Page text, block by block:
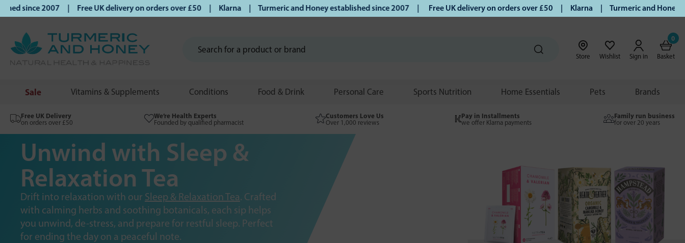
2007 | Free UK delivery on orders over £50 | Klarna | Turmeric and Honey established since 2007 | Free UK delivery on orders over £50 | Klarna | Turmeric and Honey
Store Wishlist Sign in
0
Basket
Sale Vitamins & Supplements Conditions Food & Drink Personal Care Sports Nutrition Home Essentials Pets Brands
Free UK Delivery
on orders over £50
We’re Health Experts
Founded by qualified pharmacist
Customers Love Us
Over 1,000 reviews
Pay in Installments
we offer Klarna payments
Family run business
for over 20 years
Unwind with Sleep &
Relaxation Tea
Drift into relaxation with our Sleep & Relaxation Tea. Crafted
with calming herbs and soothing botanicals, each sip helps
you unwind, de-stress, and prepare for restful sleep. Perfect
for ending the day on a peaceful note.